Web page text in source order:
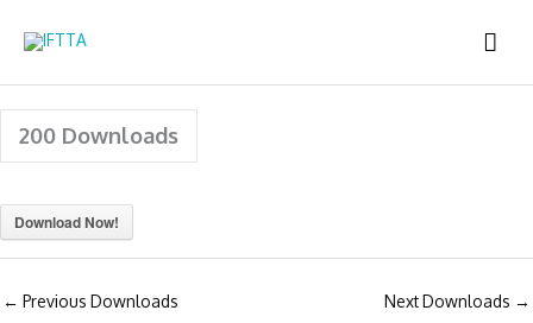
200 Downloads
Download Now!
← Previous Downloads Next Downloads →